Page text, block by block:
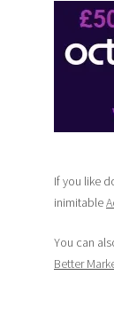
If you like
inimitable
You can
Better